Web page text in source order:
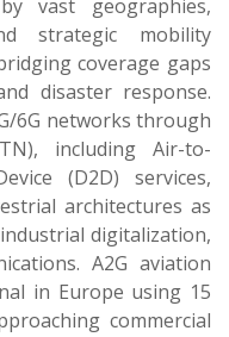
vast geographies,
strategic mobility
coverage gaps
disaster response.
6G networks through
including Air-to-
(D2D) services,
architectures as
digitalization,
A2G aviation
in Europe using 15
commercial